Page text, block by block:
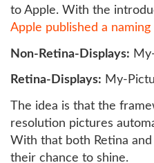
to Apple. With the
Apple published a naming
Non-Retina-Displays:
Retina-Displays: My-
The idea is that the
resolution pictures
With that both Retina
their chance to shine.